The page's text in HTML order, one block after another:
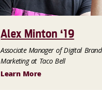
Alex Minton ‘19
Associate Manager of Digital Brand
Marketing at Taco Bell
Learn More